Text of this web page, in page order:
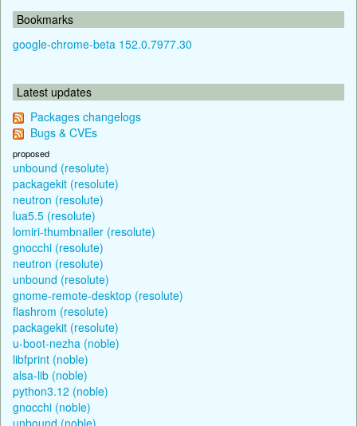
Bookmarks
google-chrome-beta 152.0.7977.30
Latest updates
Packages changelogs
Bugs & CVEs
proposed
unbound (resolute)
packagekit (resolute)
neutron (resolute)
lua5.5 (resolute)
lomiri-thumbnailer (resolute)
gnocchi (resolute)
neutron (resolute)
unbound (resolute)
gnome-remote-desktop (resolute)
flashrom (resolute)
packagekit (resolute)
u-boot-nezha (noble)
libfprint (noble)
alsa-lib (noble)
python3.12 (noble)
gnocchi (noble)
unbound (noble)